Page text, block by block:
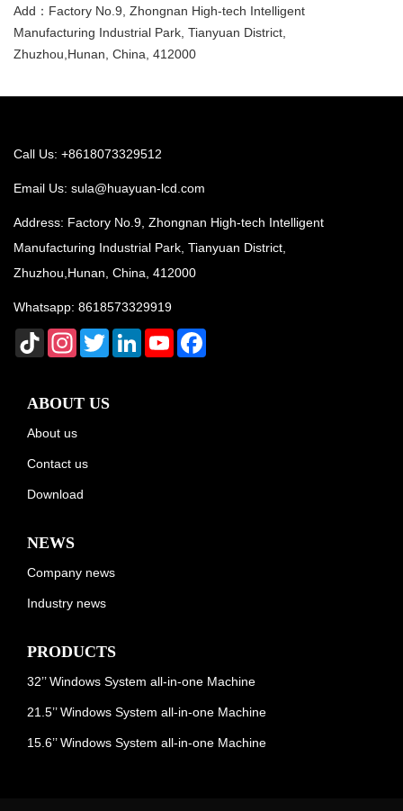
Add：Factory No.9, Zhongnan High-tech Intelligent
Manufacturing Industrial Park, Tianyuan District,
Zhuzhou,Hunan, China, 412000
Call Us: +8618073329512
Email Us: sula@huayuan-lcd.com
Address: Factory No.9, Zhongnan High-tech Intelligent
Manufacturing Industrial Park, Tianyuan District,
Zhuzhou,Hunan, China, 412000
Whatsapp: 8618573329919
TikTok InstagramTwitterLinkedInYouTube
ABOUT US
About us
Contact us
Download
NEWS
Company news
Industry news
PRODUCTS
32’’ Windows System all-in-one Machine
21.5’’ Windows System all-in-one Machine
15.6’’ Windows System all-in-one Machine